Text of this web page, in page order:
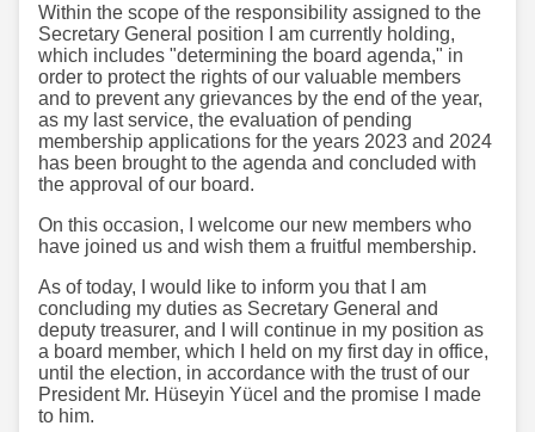
Within the scope of the responsibility assigned to the
Secretary General position I am currently holding,
which includes "determining the board agenda," in
order to protect the rights of our valuable members
and to prevent any grievances by the end of the year,
as my last service, the evaluation of pending
membership applications for the years 2023 and 2024
has been brought to the agenda and concluded with
the approval of our board.
On this occasion, I welcome our new members who
have joined us and wish them a fruitful membership.
As of today, I would like to inform you that I am
concluding my duties as Secretary General and
deputy treasurer, and I will continue in my position as
a board member, which I held on my first day in office,
until the election, in accordance with the trust of our
President Mr. Hüseyin Yücel and the promise I made
to him.